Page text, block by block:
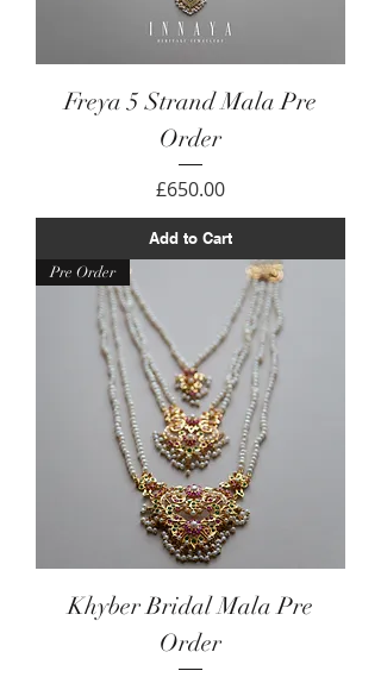
Freya 5 Strand Mala Pre
Order
Price
£650.00
Add to Cart
Pre Order
Khyber Bridal Mala Pre
Order